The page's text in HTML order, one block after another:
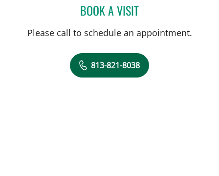
BOOK A VISITJOSE DUNCAN, MD
Please call to schedule an appointment.
813-821-8038